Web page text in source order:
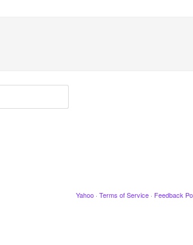
Yahoo · Terms of Service · Feedback